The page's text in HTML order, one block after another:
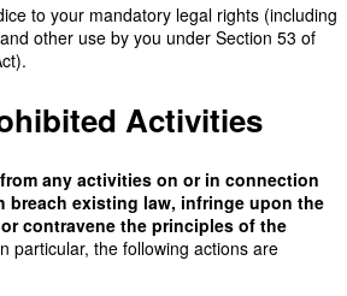
to your mandatory legal rights (including
other use by you under Section 53 of
Activities
any activities on or in connection
breach existing law, infringe upon the
contravene the principles of the
particular, the following actions are